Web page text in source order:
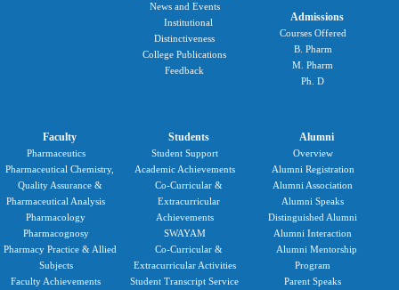
News and Events
Institutional
Distinctiveness
College Publications
Feedback
Admissions
Courses Offered
B. Pharm
M. Pharm
Ph. D
Faculty
Pharmaceutics
Pharmaceutical Chemistry,
Quality Assurance &
Pharmaceutical Analysis
Pharmacology
Pharmacognosy
Pharmacy Practice & Allied
Subjects
Faculty Achievements
Students
Student Support
Academic Achievements
Co-Curricular &
Extracurricular
Achievements
SWAYAM
Co-Curricular &
Extracurricular Activities
Student Transcript Service
Alumni
Overview
Alumni Registration
Alumni Association
Alumni Speaks
Distinguished Alumni
Alumni Interaction
Alumni Mentorship
Program
Parent Speaks